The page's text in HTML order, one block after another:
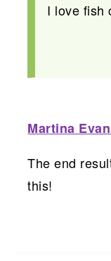
I love fish
Martina
The end
this!